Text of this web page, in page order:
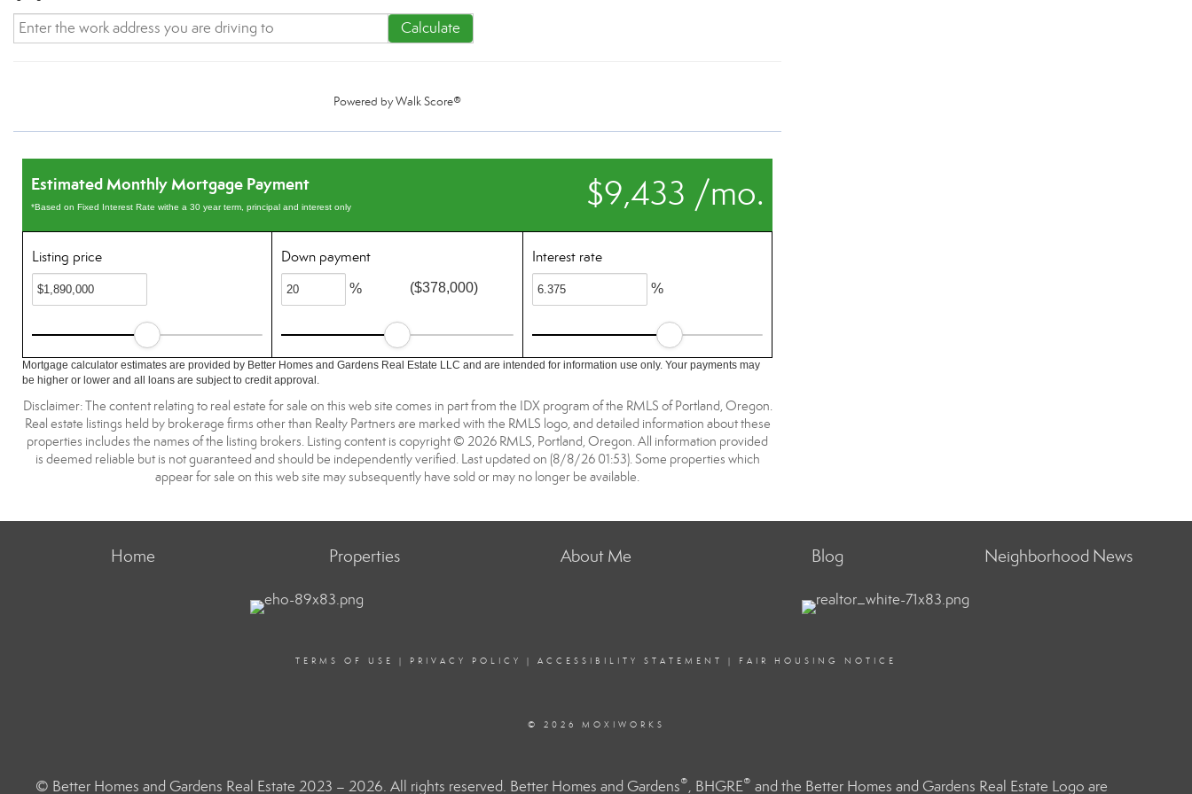
Calculate
Powered byWalk Score®
$9,433 /mo.
Estimated Monthly Mortgage Payment
*Based on Fixed Interest Rate withe a 30 year term, principal and interest only
Listing price Down payment
% ($378,000)
Interest rate
%
Mortgage calculator estimates are provided by Better Homes and Gardens Real Estate LLC and are intended for information use only. Your payments may
be higher or lower and all loans are subject to credit approval.
Disclaimer: The content relating to real estate for sale on this web site comes in part from the IDX program of the RMLS of Portland, Oregon.
Real estate listings held by brokerage firms other than Realty Partners are marked with the RMLS logo, and detailed information about these
properties includes the names of the listing brokers. Listing content is copyright © 2026 RMLS, Portland, Oregon. All information provided
is deemed reliable but is not guaranteed and should be independently verified. Last updated on (8/8/26 01:53). Some properties which
appear for sale on this web site may subsequently have sold or may no longer be available.
Home Properties About Me Blog Neighborhood News
TERMS OF USE | PRIVACY POLICY | ACCESSIBILITY STATEMENT | FAIR HOUSING NOTICE
© 2026 MOXIWORKS
© Better Homes and Gardens Real Estate 2023 – 2026. All rights reserved. Better Homes and Gardens®, BHGRE® and the Better Homes and Gardens Real Estate Logo are